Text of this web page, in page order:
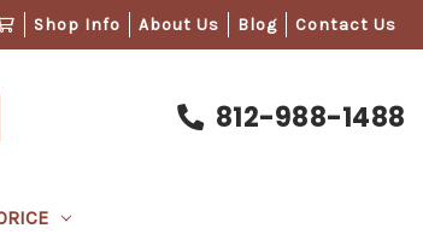
Shop Info About Us Blog Contact Us
812-988-1488